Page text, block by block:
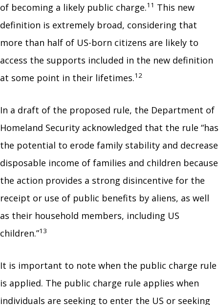
of becoming a likely public charge.11 This new
definition is extremely broad, considering that
more than half of US-born citizens are likely to
access the supports included in the new definition
at some point in their lifetimes.12
In a draft of the proposed rule, the Department of
Homeland Security acknowledged that the rule “has
the potential to erode family stability and decrease
disposable income of families and children because
the action provides a strong disincentive for the
receipt or use of public benefits by aliens, as well
as their household members, including US
children.”13
It is important to note when the public charge rule
is applied. The public charge rule applies when
individuals are seeking to enter the US or seeking